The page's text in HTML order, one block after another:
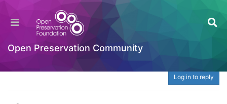
Open Preservation Community
QuickBooks Online Keeps Freezing – Fix Slow
Performance & Browser Issues at 888-765-
Welcome to the Digital Preservation Community
Log in to reply